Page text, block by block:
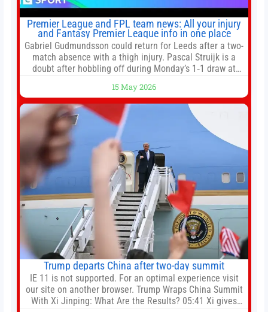
Premier League and FPL team news: All your injury
and Fantasy Premier League info in one place
Gabriel Gudmundsson could return for Leeds after a two-
match absence with a thigh injury. Pascal Struijk is a
doubt after hobbling off during Monday’s 1‑1 draw at
manager, Daniel Farke, in his press conference later on
Friday. Kaoru Mitoma is set to miss the final
15 May 2026
Trump departs China after two-day summit
IE 11 is not supported. For an optimal experience visit
our site on another browser. Trump Wraps China Summit
With Xi Jinping: What Are the Results? 05:41 Xi gives